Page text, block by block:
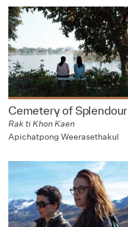
Cemetery of Splendour
Rak ti Khon Kaen
Apichatpong Weerasethakul